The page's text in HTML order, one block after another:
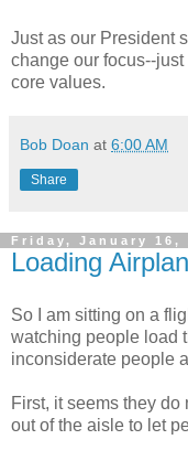
Just as our President
change our focus--
core values.
Bob Doan at 6:00 AM
Share
Friday, January 16,
Loading
So I am sitting on a
watching people load
inconsiderate people
First, it seems they
out of the aisle to let